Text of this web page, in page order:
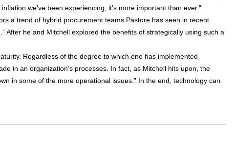
we’ve been experiencing, it’s more important than ever.”
a trend of hybrid procurement teams Pastore has seen in recent
After he and Mitchell explored the benefits of strategically using such a
Regardless of the degree to which one has implemented
in an organization’s processes. In fact, as Mitchell hits upon, the
in some of the more operational issues.” In the end, technology can